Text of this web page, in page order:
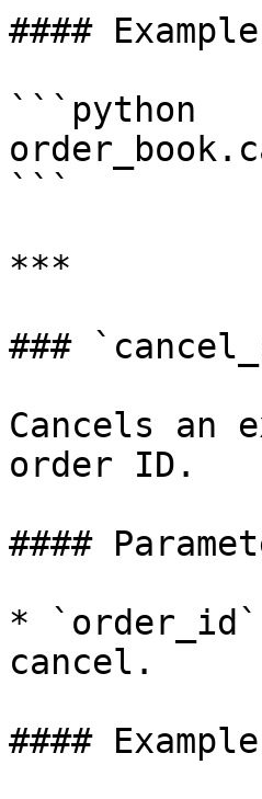
####
```python
```
***
###
Cancels
order ID.
####
*
cancel.
####